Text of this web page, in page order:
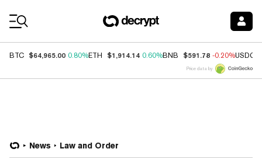
BTC $64,965.00 0.80%ETH $1,914.14 0.60%BNB $591.78 -0.20%USDC
Price data by
News Law and Order